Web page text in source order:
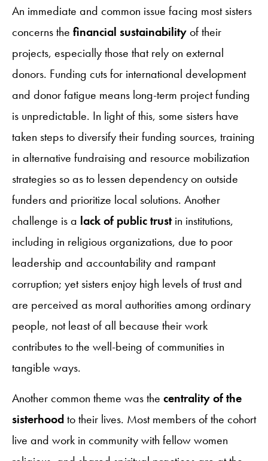
An immediate and common issue facing most sisters
concerns the financial sustainabilityof their
projects, especially those that rely on external
donors. Funding cuts for international development
and donor fatigue means long-term project funding
is unpredictable. In light of this, some sisters have
taken steps to diversify their funding sources, training
in alternative fundraising and resource mobilization
strategies so as to lessen dependency on outside
funders and prioritize local solutions. Another
challenge is a lack of public trust in institutions,
including in religious organizations, due to poor
leadership and accountability and rampant
corruption; yet sisters enjoy high levels of trust and
are perceived as moral authorities among ordinary
people, not least of all because their work
contributes to the well-being of communities in
tangible ways.
Another common theme was the centrality of the
sisterhoodto their lives. Most members of the cohort
live and work in community with fellow women